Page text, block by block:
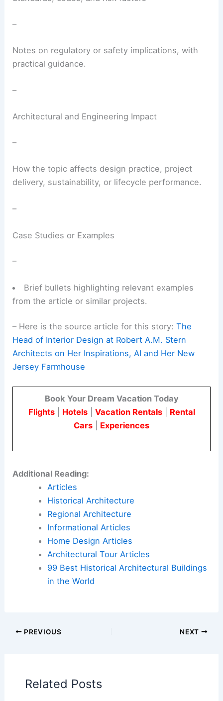
–
Notes on regulatory or safety implications, with
practical guidance.
–
Architectural and Engineering Impact
–
How the topic affects design practice, project
delivery, sustainability, or lifecycle performance.
–
Case Studies or Examples
–
Brief bullets highlighting relevant examples
from the article or similar projects.
– Here is the source article for this story:The
Head of Interior Design at Robert A.M. Stern
Architects on Her Inspirations, AI and Her New
Jersey Farmhouse
Book Your Dream Vacation Today
Flights| Hotels| Vacation Rentals| Rental
Cars
Experiences
Additional Reading:
Articles
Historical Architecture
Regional Architecture
Informational Articles
Home Design Articles
Architectural Tour Articles
99 Best Historical Architectural Buildings
in the World
PREVIOUS NEXT
Related Posts